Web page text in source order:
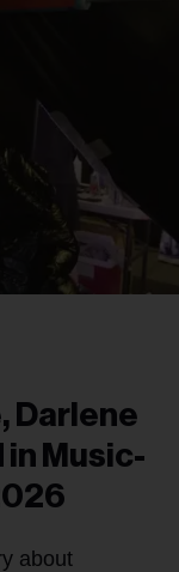
Darlene
in Music-
about